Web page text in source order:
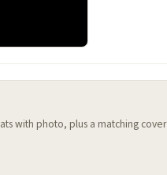
with photo, plus a matching cover